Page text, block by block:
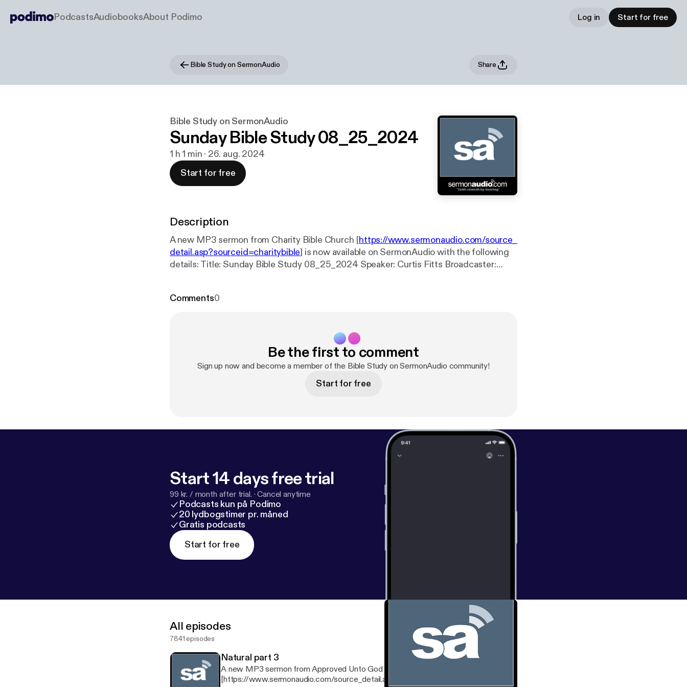
PodcastsAudiobooksAbout Podimo Log in Start for free
Bible Study on SermonAudio Share
Bible Study on SermonAudio
Sunday Bible Study 08_25_2024
1 h 1 min · 26. aug. 2024
Start for free
Description
A new MP3 sermon from Charity Bible Church [https://www.sermonaudio.com/source_
detail.asp?sourceid=charitybible] is now available on SermonAudio with the following
details: Title: Sunday Bible Study 08_25_2024 Speaker: Curtis Fitts Broadcaster:
Comments0
Be the first to comment
Sign up now and become a member of the Bible Study on SermonAudio community!
Start for free
Start 14 days free trial
99 kr. / month after trial. ·Cancel anytime
Podcasts kun på Podimo
20 lydbogstimer pr. måned
Gratis podcasts
Start for free
All episodes
7841 episodes
Natural part 3
A new MP3 sermon from Approved Unto God Ministries
[https://www.sermonaudio.com/source_detail.asp?sourceid=approveduntogod] is